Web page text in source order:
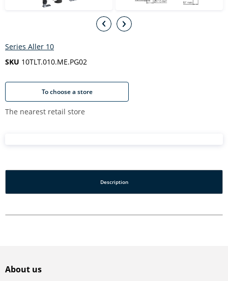
Series Aller 10
SKU 10TLT.010.ME.PG02
To choose a store
The nearest retail store
Description
About us